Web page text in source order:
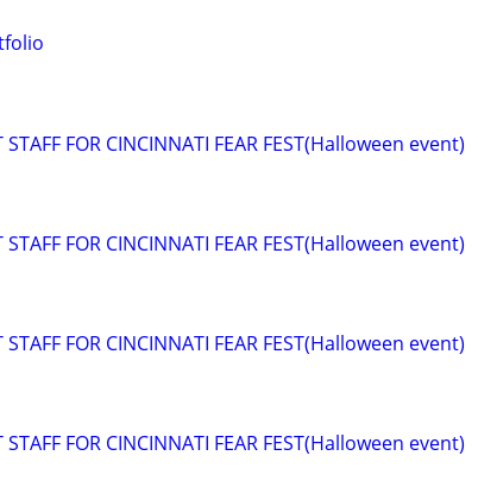
STAFF FOR CINCINNATI FEAR FEST(Halloween event)
STAFF FOR CINCINNATI FEAR FEST(Halloween event)
STAFF FOR CINCINNATI FEAR FEST(Halloween event)
STAFF FOR CINCINNATI FEAR FEST(Halloween event)